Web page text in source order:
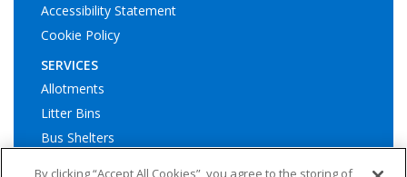
Accessibility Statement
Cookie Policy
SERVICES
Allotments
Litter Bins
Bus Shelters
By clicking “Accept All Cookies”, you agree to the storing of